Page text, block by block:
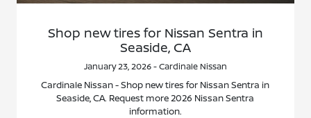
Shop new tires for Nissan Sentra in
Seaside, CA
January 23, 2026 - Cardinale Nissan
Cardinale Nissan - Shop new tires for Nissan Sentra in
Seaside, CA. Request more 2026 Nissan Sentra
information.